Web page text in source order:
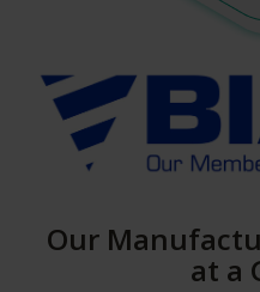
Our
at a